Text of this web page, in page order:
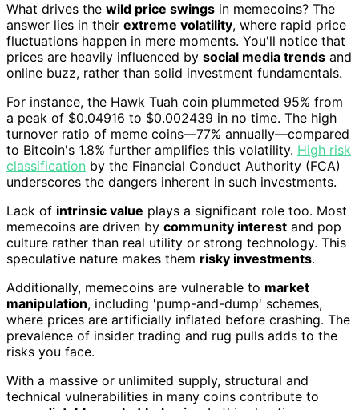
What drives the wild price swings in memecoins? The
answer lies in their extreme volatility, where rapid price
fluctuations happen in mere moments. You'll notice that
prices are heavily influenced by social media trends and
online buzz, rather than solid investment fundamentals.
For instance, the Hawk Tuah coin plummeted 95% from
a peak of $0.04916 to $0.002439 in no time. The high
turnover ratio of meme coins—77% annually—compared
to Bitcoin's 1.8% further amplifies this volatility. High risk
classification by the Financial Conduct Authority (FCA)
underscores the dangers inherent in such investments.
Lack of intrinsic value plays a significant role too. Most
memecoins are driven by community interest and pop
culture rather than real utility or strong technology. This
speculative nature makes them risky investments.
Additionally, memecoins are vulnerable to market
manipulation, including 'pump-and-dump' schemes,
where prices are artificially inflated before crashing. The
prevalence of insider trading and rug pulls adds to the
risks you face.
With a massive or unlimited supply, structural and
technical vulnerabilities in many coins contribute to